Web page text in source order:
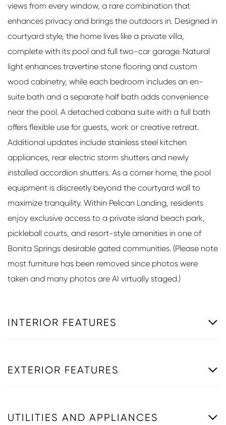
views from every window, a rare combination that
enhances privacy and brings the outdoors in. Designed in
courtyard style, the home lives like a private villa,
complete with its pool and full two-car garage. Natural
light enhances travertine stone flooring and custom
wood cabinetry, while each bedroom includes an en-
suite bath and a separate half bath adds convenience
near the pool. A detached cabana suite with a full bath
offers flexible use for guests, work or creative retreat.
Additional updates include stainless steel kitchen
appliances, rear electric storm shutters and newly
installed accordion shutters. As a corner home, the pool
equipment is discreetly beyond the courtyard wall to
maximize tranquility. Within Pelican Landing, residents
enjoy exclusive access to a private island beach park,
pickleball courts, and resort-style amenities in one of
Bonita Springs desirable gated communities. (Please note
most furniture has been removed since photos were
taken and many photos are AI virtually staged.)
INTERIOR FEATURES
EXTERIOR FEATURES
UTILITIES AND APPLIANCES